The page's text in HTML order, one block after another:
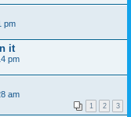
pm
it
pm
am
1 2 3